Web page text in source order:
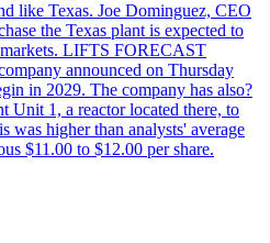
like Texas. Joe Dominguez, CEO
the Texas plant is expected to
markets. LIFTS FORECAST
announced on Thursday
in 2029. The company has also?
Unit 1, a reactor located there, to
was higher than analysts' average
$11.00 to $12.00 per share.